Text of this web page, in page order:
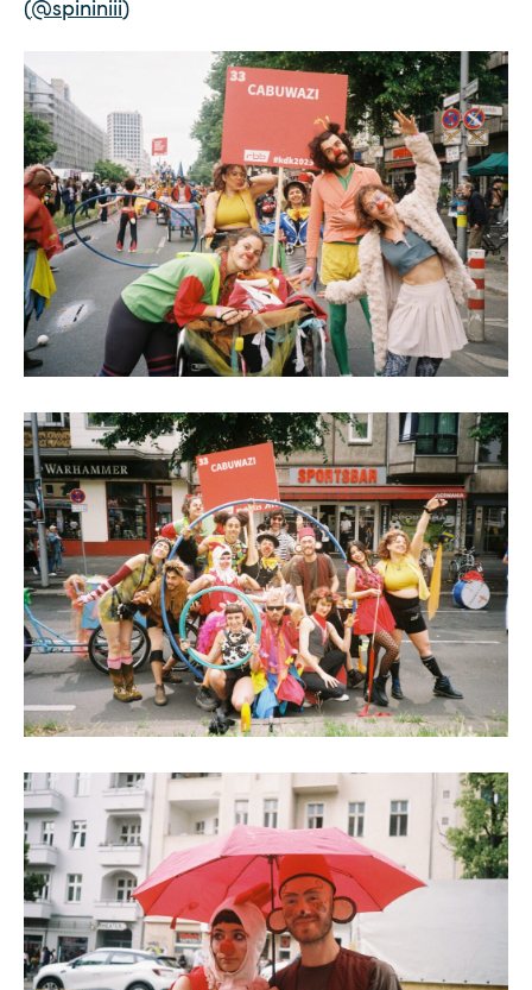
(@spininiii)